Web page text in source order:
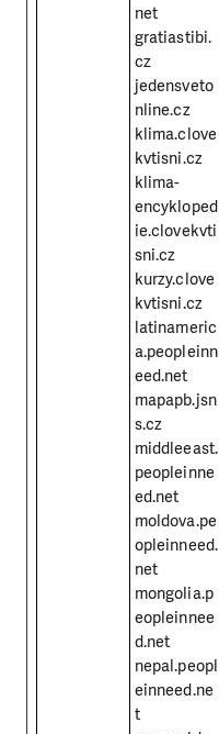
net
gratiastibi.
cz
jedensveto
nline.cz
klima.clove
kvtisni.cz
klima-
encykloped
ie.clovekvti
sni.cz
kurzy.clove
kvtisni.cz
latinameric
a.peopleinn
eed.net
mapapb.jsn
s.cz
middleeast.
peopleinne
ed.net
moldova.pe
opleinneed.
net
mongolia.p
eopleinnee
d.net
nepal.peopl
einneed.ne
t